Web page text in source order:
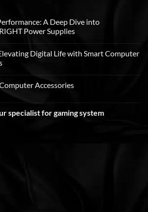
A Deep Dive into
Power Supplies
Digital Life with Smart Computer
Accessories
specialist for gaming system